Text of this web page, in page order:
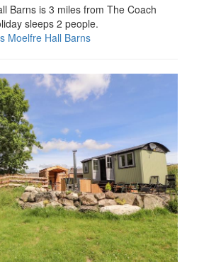
Barns is 3 miles from The Coach
sleeps 2 people.
Moelfre Hall Barns